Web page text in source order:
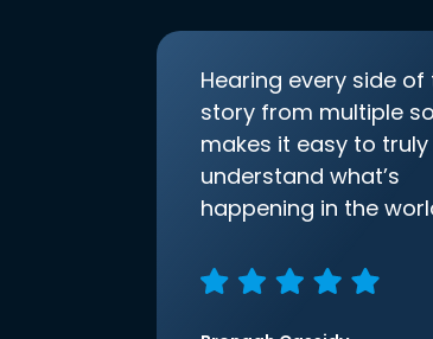
Hearing every side of
story from multiple
makes it easy to truly
understand what’s
happening in the